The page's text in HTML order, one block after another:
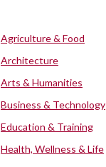
Agriculture & Food
Architecture
Arts & Humanities
Business & Technology
Education & Training
Health, Wellness & Life